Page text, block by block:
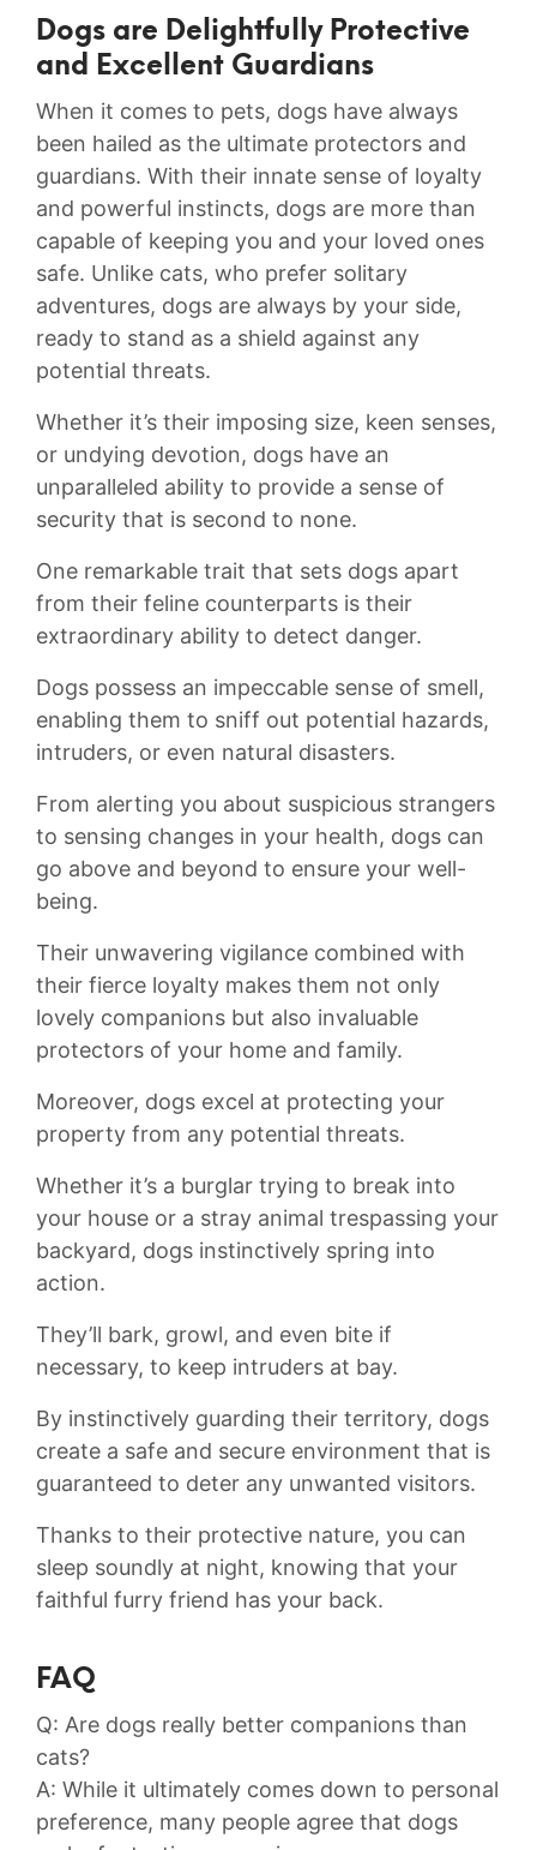
Dogs are ⁣Delightfully Protective⁤
and Excellent Guardians
When it comes to pets, dogs have⁢ always‌
been hailed as the‌ ultimate protectors and
guardians.⁣ With their innate sense⁢ of loyalty
and powerful instincts, dogs ⁣are more than
⁤capable‌ of​ keeping you and‌ your loved ones
⁢safe.⁤ Unlike cats, who prefer solitary
⁤adventures,‌ dogs ‌are always by your⁤ side,
ready to stand‌ as a⁤ shield‍ against any
potential⁤ threats.
Whether it’s their imposing ‍size, keen senses,
or undying devotion, dogs have an
unparalleled ability⁤ to provide⁢ a sense ⁤of
security that is second to none.
One remarkable‍ trait that​ sets⁢ dogs ​apart
from their ‌feline counterparts ⁢is their
extraordinary ability to detect danger.
⁢Dogs ‍possess‍ an impeccable ⁣sense​ of smell,
enabling them to⁤ sniff ⁣out ‍potential hazards,
⁢intruders, or ⁤even‍ natural disasters.
From alerting you about ‍suspicious strangers
to sensing changes in ‌your health, ⁣dogs can⁢
go above and beyond ​to ensure your well-
being.
⁤Their unwavering‌ vigilance‌ combined with
their fierce​ loyalty makes them not only
‍lovely companions but also invaluable
protectors of your‍ home and family.
Moreover, dogs ⁣excel at protecting your
property from ‌any potential​ threats.
Whether it’s a burglar trying to⁤ break ​into
your house or ⁢a stray animal trespassing ⁤your
‍backyard, dogs instinctively spring into
action.
They’ll bark, growl, ⁣and even ‍bite if‌
necessary, to‍ keep intruders‌ at bay.
⁤By​ instinctively guarding their territory, dogs
create a ⁤safe and⁤ secure environment that is
guaranteed‍ to deter any ‍unwanted visitors.
Thanks to their protective nature, you‍ can
sleep soundly at night, knowing that your
faithful furry friend has your back.
FAQ
Q: Are‍ dogs ​really‌ better companions than
cats?
A:​ While it ultimately comes down to ⁢personal
preference, many people agree that ⁢dogs